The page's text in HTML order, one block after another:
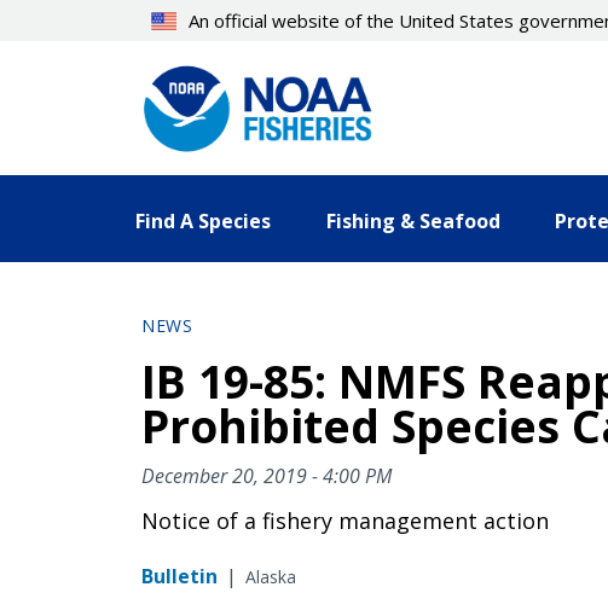
An official website of the United States
Find A Species Fishing & Seafood
NEWS
IB 19-85: NMFS
Prohibited Species
December 20, 2019 - 4:00 PM
Notice of a fishery management action
Bulletin | Alaska